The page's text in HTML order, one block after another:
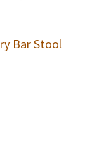
Bar Stool